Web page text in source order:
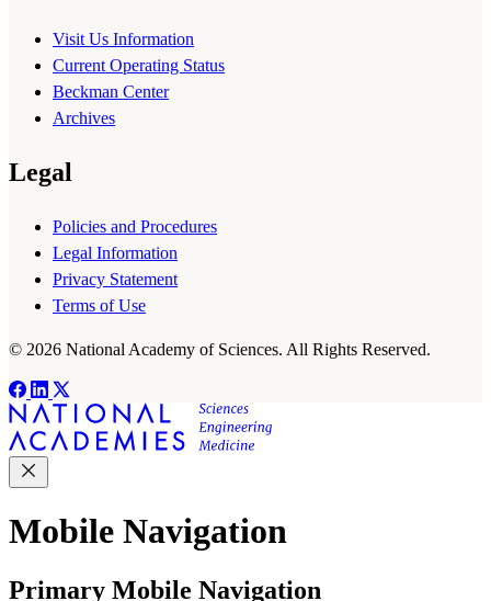
Visit Us Information
Current Operating Status
Beckman Center
Archives
Legal
Policies and Procedures
Legal Information
Privacy Statement
Terms of Use
© 2026 National Academy of Sciences. All Rights Reserved.
Mobile Navigation
Primary Mobile Navigation